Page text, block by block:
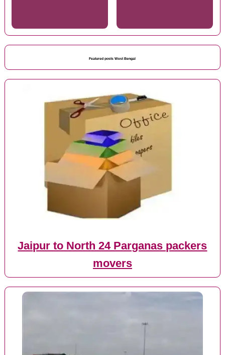
Featured posts West Bengal
Jaipur to North 24 Parganas packers
movers